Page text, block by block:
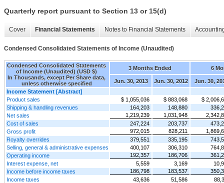
Quarterly report pursuant to Section 13 or 15(d)
Cover Financial Statements Notes to Financial Statements
Condensed Consolidated Statements of Income (Unaudited)
Condensed Consolidated Statements
of Income (Unaudited) (USD $)
In Thousands, except Per Share data,
unless otherwise specified
3 Months Ended 6
Jun. 30, 2013 Jun. 30, 2012
Jun. 30,
Income Statement [Abstract]
Product sales
$ 1,055,036 $ 883,068
$
Shipping & handling revenues
164,203 148,880
Net sales
1,219,239 1,031,948
Cost of sales
247,224 203,737
Gross profit
972,015 828,211
Royalty overrides
379,551 335,195
Selling, general & administrative expenses
400,107 306,310
Operating income
192,357 186,706
Interest expense, net
5,559 3,169
Income before income taxes
186,798 183,537
Income taxes
43,636 51,586